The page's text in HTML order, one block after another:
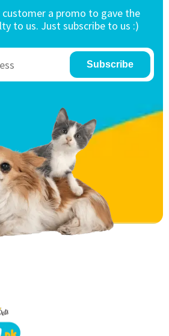
customer a promo to gave the
to us. Just subscribe to us :)
Subscribe